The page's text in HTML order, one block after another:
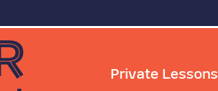
Private Lessons